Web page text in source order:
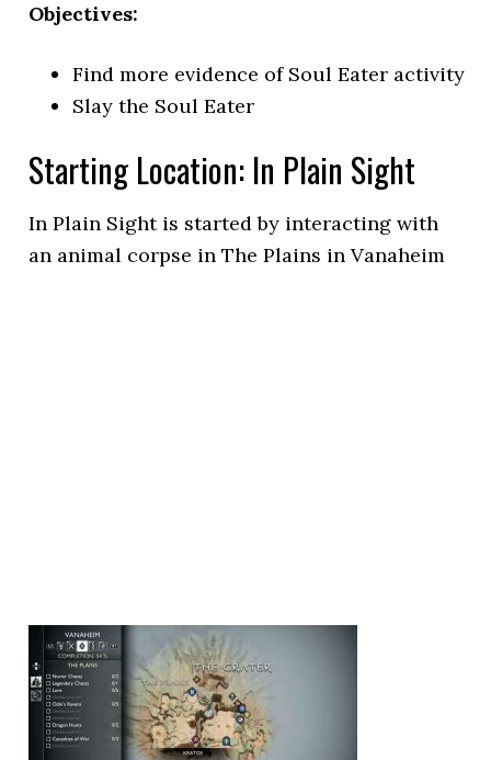
Objectives:
Find more evidence of Soul Eater activity
Slay the Soul Eater
Starting Location: In Plain Sight
In Plain Sight is started by interacting with
an animal corpse in The Plains in Vanaheim